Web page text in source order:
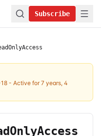
Subscribe
- Active for 7 years, 4